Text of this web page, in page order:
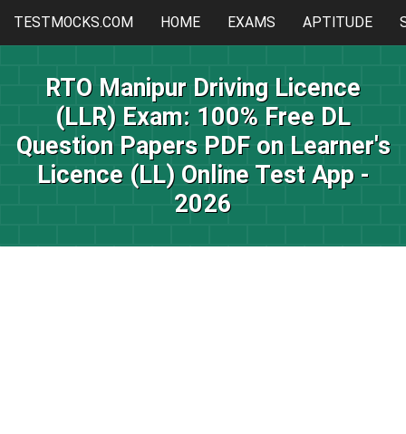
TESTMOCKS.COM HOME EXAMS APTITUDE
RTO Manipur Driving Licence
(LLR) Exam: 100% Free DL
Question Papers PDF on Learner's
Licence (LL) Online Test App -
2026